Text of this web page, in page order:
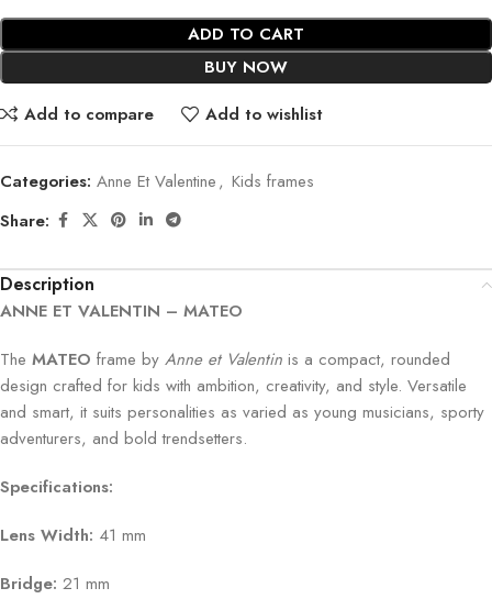
ADD TO CART
BUY NOW
Add to compare
Add to wishlist
Categories: Anne Et Valentine, Kids frames
Share:
Description
ANNE ET VALENTIN – MATEO
The MATEO frame by Anne et Valentin is a compact, rounded
design crafted for kids with ambition, creativity, and style. Versatile
and smart, it suits personalities as varied as young musicians, sporty
adventurers, and bold trendsetters.
Specifications:
Lens Width: 41 mm
Bridge: 21 mm